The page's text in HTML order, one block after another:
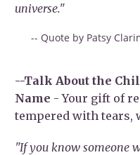
universe."
-- Quote by Patsy
--Talk About the
Name - Your gift of
tempered with tears,
"If you know someone